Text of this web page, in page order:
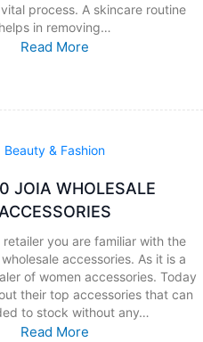
process. A skincare routine
helps in removing…
Read More
Beauty & Fashion
JOIA WHOLESALE
retailer you are familiar with the
accessories. As it is a
of women accessories. Today
their top accessories that can
to stock without any…
Read More